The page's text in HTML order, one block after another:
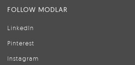
FOLLOW MODLAR
LinkedIn
Pinterest
Instagram